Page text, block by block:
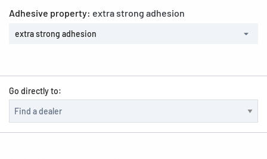
Adhesive property: extra strong adhesion
extra strong adhesion
Go directly to: